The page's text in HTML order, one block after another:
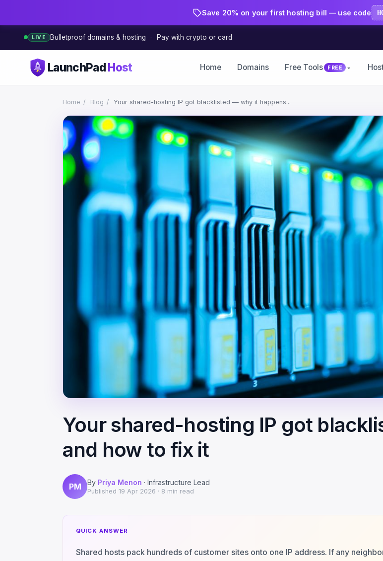
Save 20% on your first hosting bill — use code
LIVE Bulletproof domains & hosting · Pay with crypto or card
LaunchPadHost Home Domains Free Tools FREE
Home / Blog / Your shared-hosting IP got blacklisted — why it happens...
Your shared-hosting IP got
and how to fix it
PM By Priya Menon · Infrastructure Lead
Published 19 Apr 2026 · 8 min read
QUICK ANSWER
Shared hosts pack hundreds of customer sites onto one IP address. If any